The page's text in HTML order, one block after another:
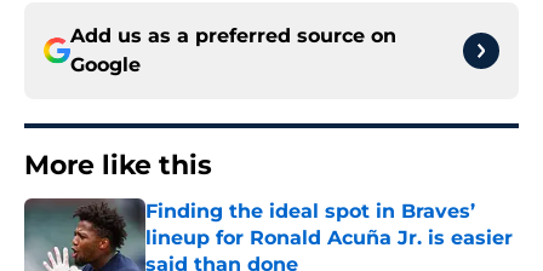
Add us as a preferred source on
Google
More like this
Finding the ideal spot in Braves’
lineup for Ronald Acuña Jr. is easier
said than done